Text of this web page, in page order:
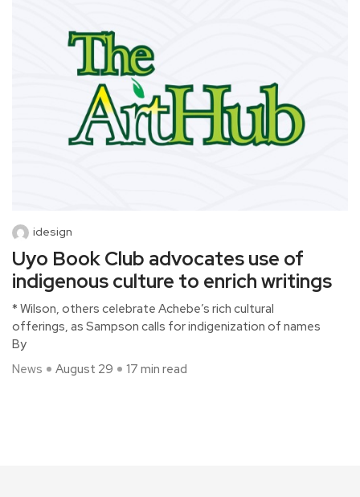
idesign
Uyo Book Club advocates use of
indigenous culture to enrich writings
* Wilson, others celebrate Achebe’s rich cultural
offerings, as Sampson calls for indigenization of names
By
News
August 29 17 min read